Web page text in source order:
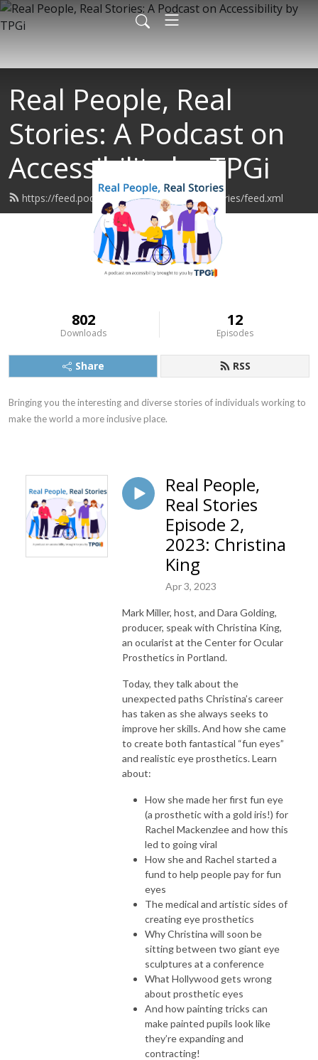
Real People, Real
Stories: A Podcast on
Accessibility by TPGi
https://feed.podbean.com/realpeoplerealstories/feed.xml
802
Downloads
12
Episodes
Share RSS
Bringing you the interesting and diverse stories of individuals working to
make the world a more inclusive place.
Real People,
Real Stories
Episode 2,
2023: Christina
King
Apr 3, 2023
Mark Miller, host, and Dara Golding,
producer, speak with Christina King,
an ocularist at the Center for Ocular
Prosthetics in Portland.
Today, they talk about the
unexpected paths Christina’s career
has taken as she always seeks to
improve her skills. And how she came
to create both fantastical “fun eyes”
and realistic eye prosthetics. Learn
about:
How she made her first fun eye
(a prosthetic with a gold iris!) for
Rachel Mackenzlee and how this
led to going viral
How she and Rachel started a
fund to help people pay for fun
eyes
The medical and artistic sides of
creating eye prosthetics
Why Christina will soon be
sitting between two giant eye
sculptures at a conference
What Hollywood gets wrong
about prosthetic eyes
And how painting tricks can
make painted pupils look like
they’re expanding and
contracting!